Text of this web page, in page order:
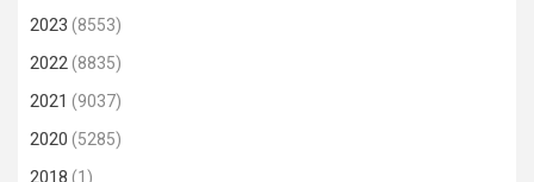
2023 (8553)
2022(8835)
2021 (9037)
2020 (5285)
2018 (1)